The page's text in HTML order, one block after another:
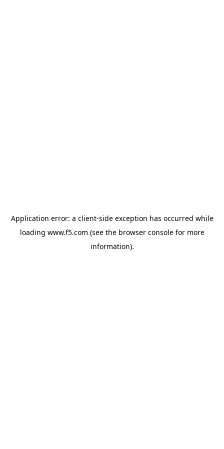
Application error: a client-side exception has occurred while
loading www.f5.com (see the browser consolefor more
information).